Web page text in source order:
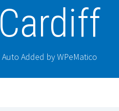
Cardiff
Auto Added by WPeMatico